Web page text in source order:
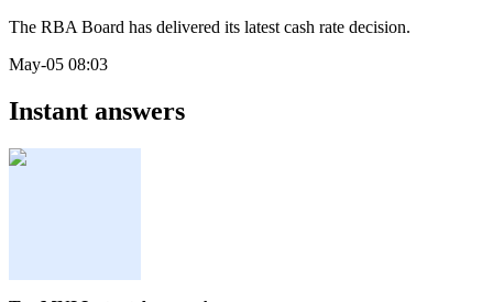
The RBA Board has delivered its latest cash rate decision.
May-05 08:03
Instant answers